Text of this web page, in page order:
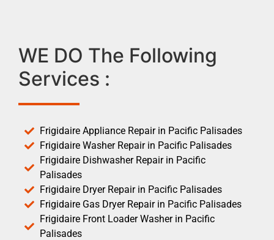
WE DO The Following
Services :
Frigidaire Appliance Repair in Pacific Palisades
Frigidaire Washer Repair in Pacific Palisades
Frigidaire Dishwasher Repair in Pacific
Palisades
Frigidaire Dryer Repair in Pacific Palisades
Frigidaire Gas Dryer Repair in Pacific Palisades
Frigidaire Front Loader Washer in Pacific
Palisades